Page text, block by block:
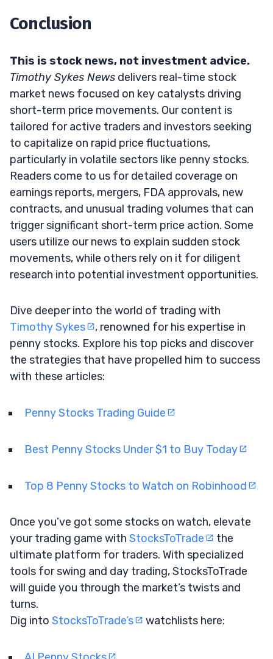
Conclusion
This is stock news, not investment advice.
Timothy Sykes News delivers real-time stock
market news focused on key catalysts driving
short-term price movements. Our content is
tailored for active traders and investors seeking
to capitalize on rapid price fluctuations,
particularly in volatile sectors like penny stocks.
Readers come to us for detailed coverage on
earnings reports, mergers, FDA approvals, new
contracts, and unusual trading volumes that can
trigger significant short-term price action. Some
users utilize our news to explain sudden stock
movements, while others rely on it for diligent
research into potential investment opportunities.
Dive deeper into the world of trading with
Timothy Sykes
, renowned for his expertise in
penny stocks. Explore his top picks and discover
the strategies that have propelled him to success
with these articles:
Penny Stocks Trading Guide
Best Penny Stocks Under $1 to Buy Today
Top 8 Penny Stocks to Watch on Robinhood
Once you’ve got some stocks on watch, elevate
your trading game with StocksToTrade
the
ultimate platform for traders. With specialized
tools for swing and day trading, StocksToTrade
will guide you through the market’s twists and
turns.
Dig into StocksToTrade’s watchlists here: